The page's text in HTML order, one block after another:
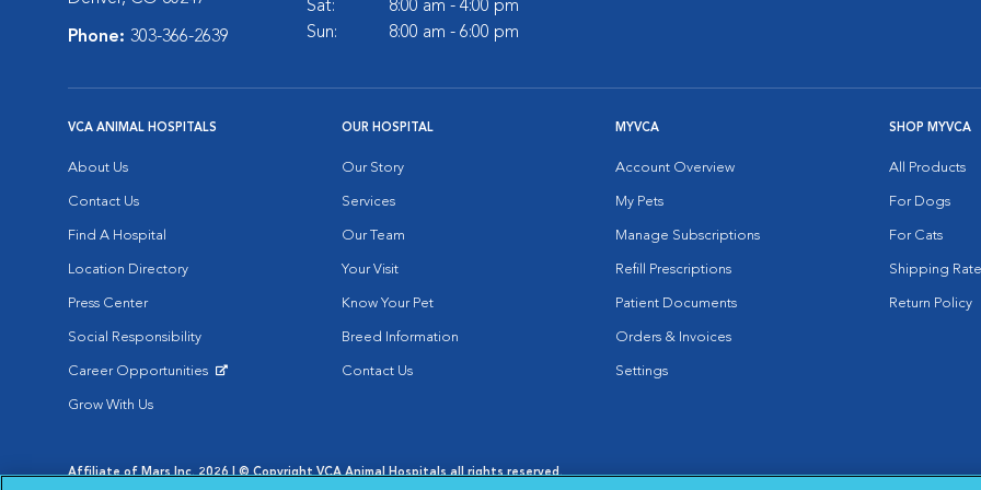
Phone: 303-366-2639
Sat:
8:00 am - 4:00 pm
Sun:
8:00 am - 6:00 pm
VCA ANIMAL HOSPITALS
About Us
Contact Us
Find A Hospital
Location Directory
Press Center
Social Responsibility
Career Opportunities
Grow With Us
OUR HOSPITAL
Our Story
Services
Our Team
Your Visit
Know Your Pet
Breed Information
Contact Us
MYVCA
Account Overview
My Pets
Manage Subscriptions
Refill Prescriptions
Patient Documents
Orders & Invoices
Settings
SHOP MYVCA
All Products
For Dogs
For Cats
Shipping
Return Policy
Affiliate of Mars Inc. 2026 | © Copyright VCA Animal Hospitals all rights reserved.